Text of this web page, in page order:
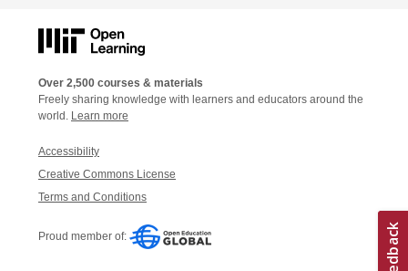
Over 2,500 courses & materials
Freely sharing knowledge with learners and educators around the
world. Learn more
Accessibility
Creative Commons License
Terms and Conditions
Proud member of: